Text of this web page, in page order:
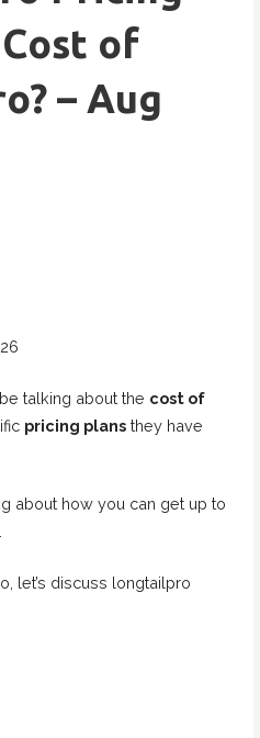
of
– Aug
talking about the cost of
pricing plansthey have
about how you can get up to
let’s discuss longtailpro